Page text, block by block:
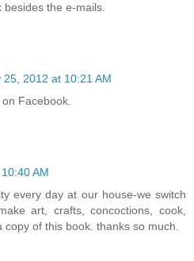
besides the e-mails.
25, 2012 at 10:21 AM
Facebook.
AM
every day at our house-we switch
art, crafts, concoctions, cook,
copy of this book. thanks so much.